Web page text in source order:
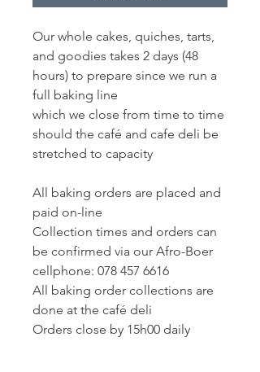
Our whole cakes, quiches, tarts,
and goodies takes 2 days (48
hours) to prepare since we run a
full baking line
which we close from time to time
should the café and cafe deli be
stretched to capacity
All baking orders are placed and
paid on-line
Collection times and orders can
be confirmed via our Afro-Boer
cellphone: 078 457 6616
All baking order collections are
done at the café deli
Orders close by 15h00 daily